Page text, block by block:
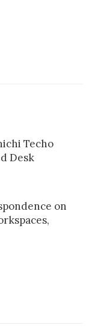
Techo
Desk
on